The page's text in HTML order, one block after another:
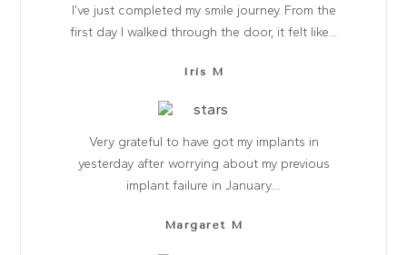
I’ve just completed my smile journey. From the
first day I walked through the door, it felt like...
Iris M
Very grateful to have got my implants in
yesterday after worrying about my previous
implant failure in January....
Margaret M